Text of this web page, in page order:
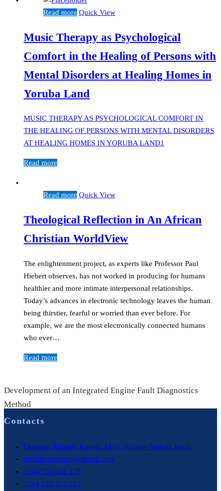
Read more Quick View
Music Therapy as Psychological
Comfort in the Healing of Persons with
Mental Disorders at Healing Homes in
Yoruba Land
MUSIC THERAPY AS PSYCHOLOGICAL COMFORT IN
THE HEALING OF PERSONS WITH MENTAL DISORDERS
AT HEALING HOMES IN YORUBA LAND1
Read more
Read more Quick View
Theological Reflection in An African
Christian WorldView
The enlightenment project, as experts like Professor Paul
Hiebert observes, has not worked in producing for humans
healthier and more intimate interpersonal relationships.
Today’s advances in electronic technology leaves the human
being thirstier, fearful or worried than ever before. For
example, we are the most electronically connected humans
who ever…
Read more
Development of an Integrated Engine Fault Diagnostics
Method
Contacts
Outspan, Eldoret, Kenya, A104, Eldoret-Nairobi Road,
utafitifoundation@gmail.com
+254 724 564 179
+254 722 313 515